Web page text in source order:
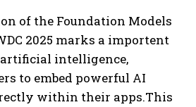
of the Foundation Models
2025 marks a importent
intelligence,
to embed powerful AI
within their apps.This